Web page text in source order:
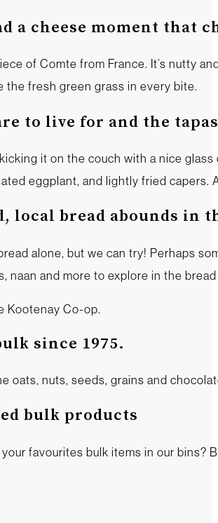
a cheese moment that
of Comte from France. It’s nutty
the fresh green grass in every bite.
to live for and the
it on the couch with a nice
eggplant, and lightly fried
local bread abounds in
alone, but we can try! Perhaps
naan and more to explore in the
since 1975.
oats, nuts, seeds, grains and
bulk products
your favourites bulk items in our